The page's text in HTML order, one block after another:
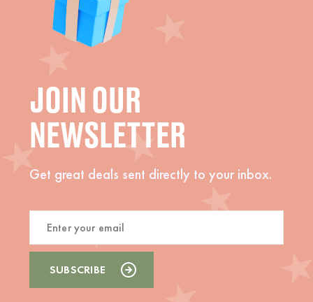
JOIN OUR
NEWSLETTER
Get great deals sent directly to your inbox.